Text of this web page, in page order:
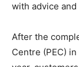
with advice
After the
Centre (PEC)